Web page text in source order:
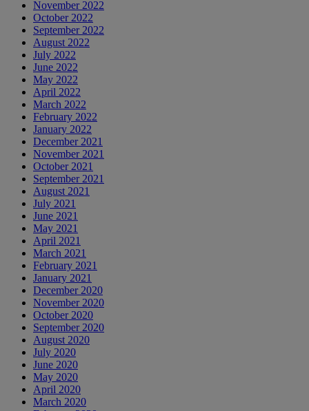
November 2022
October 2022
September 2022
August 2022
July 2022
June 2022
May 2022
April 2022
March 2022
February 2022
January 2022
December 2021
November 2021
October 2021
September 2021
August 2021
July 2021
June 2021
May 2021
April 2021
March 2021
February 2021
January 2021
December 2020
November 2020
October 2020
September 2020
August 2020
July 2020
June 2020
May 2020
April 2020
March 2020